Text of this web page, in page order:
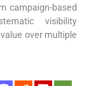
campaign-based
visibility
over multiple